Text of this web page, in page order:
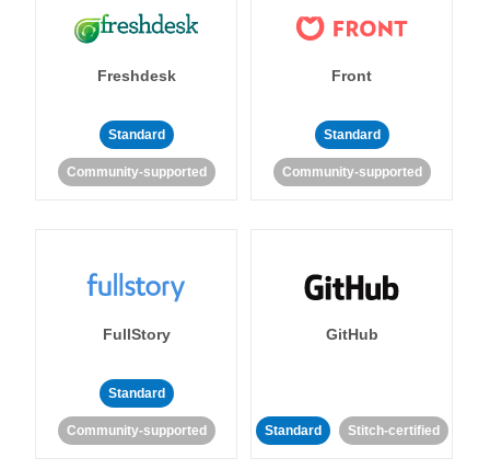
Freshdesk
Standard
Community-supported
Front
Standard
Community-supported
FullStory
Standard
Community-supported
GitHub
Standard Stitch-certified